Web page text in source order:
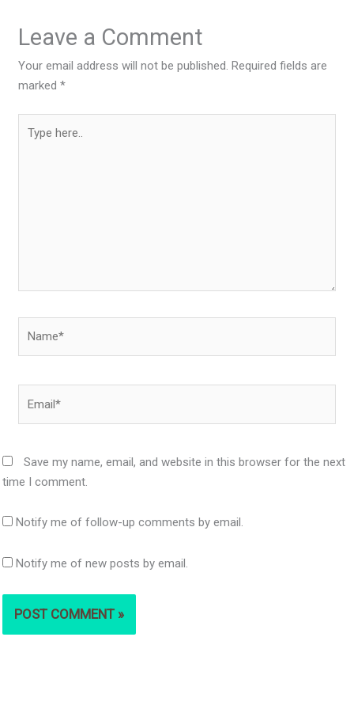
Leave a Comment
Your email address will not be published. Required fields are
marked*
here..
Save my name, email, and website in this browser for the next
time I comment.
Notify me of follow-up comments by email.
Notify me of new posts by email.